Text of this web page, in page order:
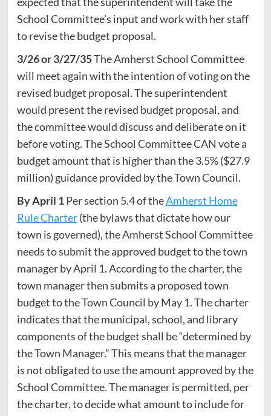
School Committee’s input and work with her staff
to revise the budget proposal.
3/26 or 3/27/35The Amherst School Committee
will meet again with the intention of voting on the
revised budget proposal. The superintendent
would present the revised budget proposal, and
the committee would discuss and deliberate on it
before voting. The School Committee CAN vote a
budget amount that is higher than the 3.5% ($27.9
million) guidance provided by the Town Council.
By April 1Per section 5.4 of theAmherst Home
Rule Charter(the bylaws that dictate how our
town is governed), the Amherst School Committee
needs to submit the approved budget to the town
manager by April 1. According to the charter, the
town manager then submits a proposed town
budget to the Town Council by May 1. The charter
indicates that the municipal, school, and library
components of the budget shall be “determined by
the Town Manager.” This means that the manager
is not obligated to use the amount approved by the
School Committee. The manager is permitted, per
the charter, to decide what amount to include for